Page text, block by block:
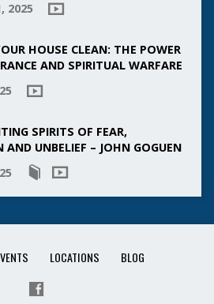
2025
HOUSE CLEAN: THE POWER
AND SPIRITUAL WARFARE
SPIRITS OF FEAR,
AND UNBELIEF – JOHN GOGUEN
LOCATIONS BLOG